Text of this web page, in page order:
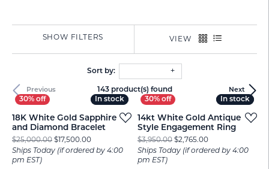
SHOW FILTERS VIEW
Sort by:
Previous Next
143 product(s) found
In stock
In stock
18K White Gold Sapphire
and Diamond Bracelet
$25,000.00 $17,500.00Original price: $25,000.00, now on sale for
Ships Today (if ordered by 4:00
pm EST)
In stock
In stock
14kt White Gold Antique
Style Engagement Ring
$3,950.00 $2,765.00Original price:
Ships Today (if ordered by 4:00
pm EST)